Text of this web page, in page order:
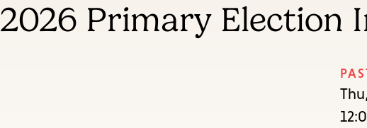
2026 Primary Election